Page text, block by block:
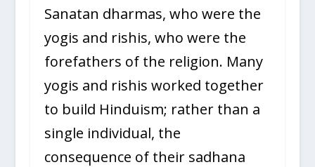
Sanatan dharmas, who were the
yogis and rishis, who were the
forefathers of the religion. Many
yogis and rishis worked together
to build Hinduism; rather than a
single individual, the
consequence of their sadhana